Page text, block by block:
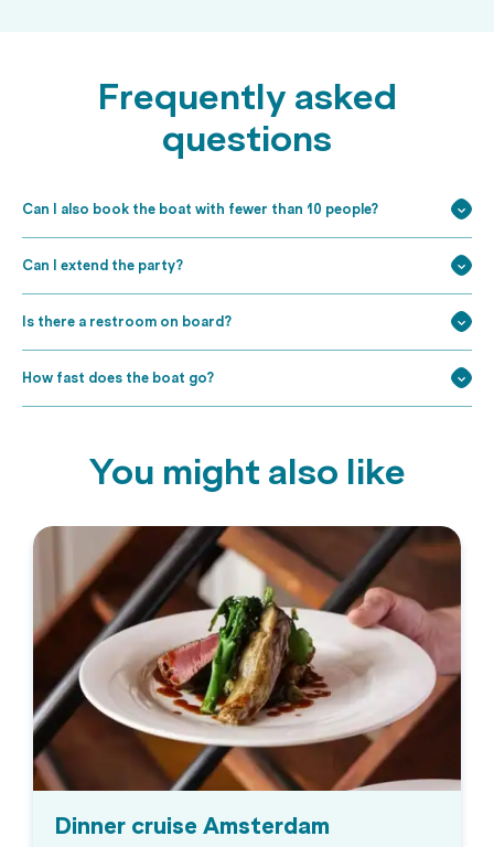
Frequently asked
questions
Can I also book the boat with fewer than 10 people?
Can I extend the party?
Is there a restroom on board?
How fast does the boat go?
You might also like
Dinner cruise Amsterdam